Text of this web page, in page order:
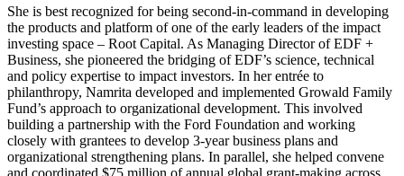
She is best recognized for being second-in-command in developing
the products and platform of one of the early leaders of the impact
investing space – Root Capital. As Managing Director of EDF +
Business, she pioneered the bridging of EDF’s science, technical
and policy expertise to impact investors. In her entrée to
philanthropy, Namrita developed and implemented Growald Family
Fund’s approach to organizational development. This involved
building a partnership with the Ford Foundation and working
closely with grantees to develop 3-year business plans and
organizational strengthening plans. In parallel, she helped convene